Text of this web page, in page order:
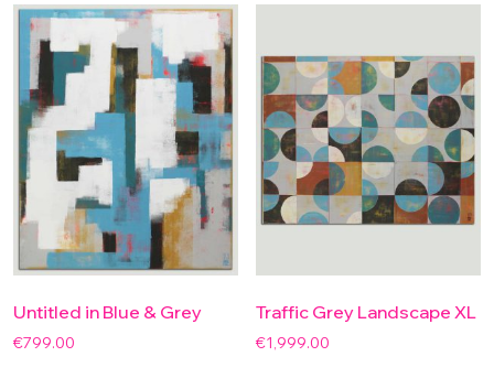
Untitled in Blue & Grey
€799.00
Traffic Grey Landscape XL
€1,999.00